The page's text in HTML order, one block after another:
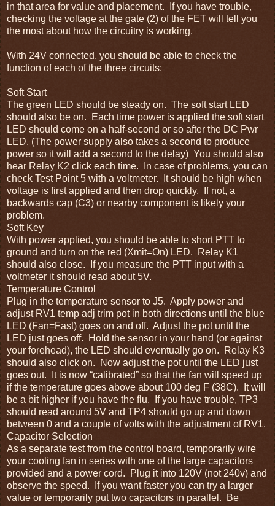
in that area for value and placement. If you have trouble,
checking the voltage at the gate (2) of the FET will tell you
the most about how the circuitry is working.
With 24V connected, you should be able to check the
function of each of the three circuits:
Soft Start
The green LED should be steady on. The soft start LED
should also be on. Each time power is applied the soft start
LED should come on a half-second or so after the DC Pwr
LED. (The power supply also takes a second to produce
power so it will add a second to the delay) You should also
hear Relay K2 click each time. In case of problems, you can
check Test Point 5 with a voltmeter. It should be high when
voltage is first applied and then drop quickly. If not, a
backwards cap (C3) or nearby component is likely your
problem.
Soft Key
With power applied, you should be able to short PTT to
ground and turn on the red (Xmit=On) LED. Relay K1
should also close. If you measure the PTT input with a
voltmeter it should read about 5V.
Temperature Control
Plug in the temperature sensor to J5. Apply power and
adjust RV1 temp adj trim pot in both directions until the blue
LED (Fan=Fast) goes on and off. Adjust the pot until the
LED just goes off. Hold the sensor in your hand (or against
your forehead), the LED should eventually go on. Relay K3
should also click on. Now adjust the pot until the LED just
goes out. It is now “calibrated” so that the fan will speed up
if the temperature goes above about 100 deg F (38C). It will
be a bit higher if you have the flu. If you have trouble, TP3
should read around 5V and TP4 should go up and down
between 0 and a couple of volts with the adjustment of RV1.
Capacitor Selection
As a separate test from the control board, temporarily wire
your cooling fan in series with one of the large capacitors
provided and a power cord. Plug it into 120V (not 240v) and
observe the speed. If you want faster you can try a larger
value or temporarily put two capacitors in parallel. Be